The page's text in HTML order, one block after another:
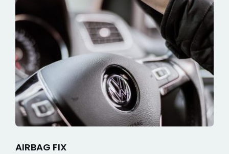
AIRBAG FIX